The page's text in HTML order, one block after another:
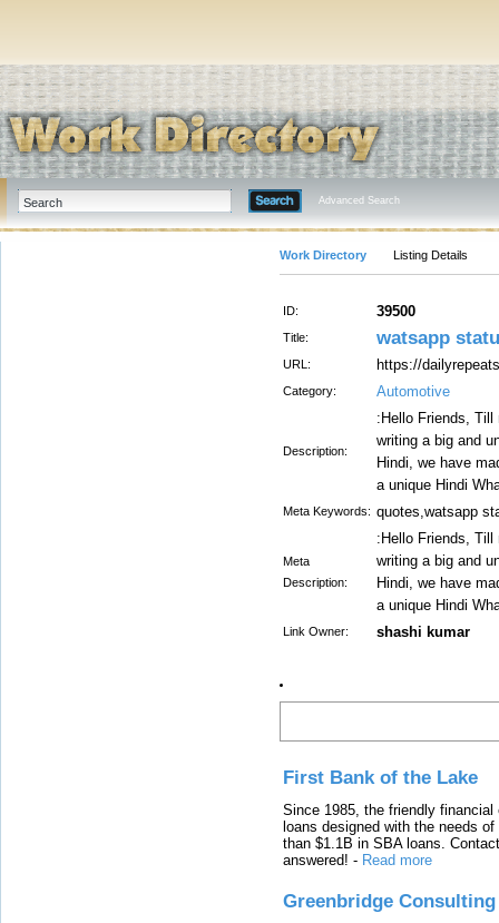
Advanced Search
Work Directory Listing Details
ID: 39500
Title: watsapp
URL: https://
Category: Automotive
Description:
:Hello Friends,
writing a big and
Hindi, we have
a unique Hindi
Meta Keywords: quotes,watsapp
Meta
Description:
:Hello Friends,
writing a big and
Hindi, we have
a unique Hindi
Link Owner: shashi kumar
First Bank of the Lake
Since 1985, the friendly
loans designed with the needs
than $1.1B in SBA loans.
answered! - Read more
Greenbridge Consulting